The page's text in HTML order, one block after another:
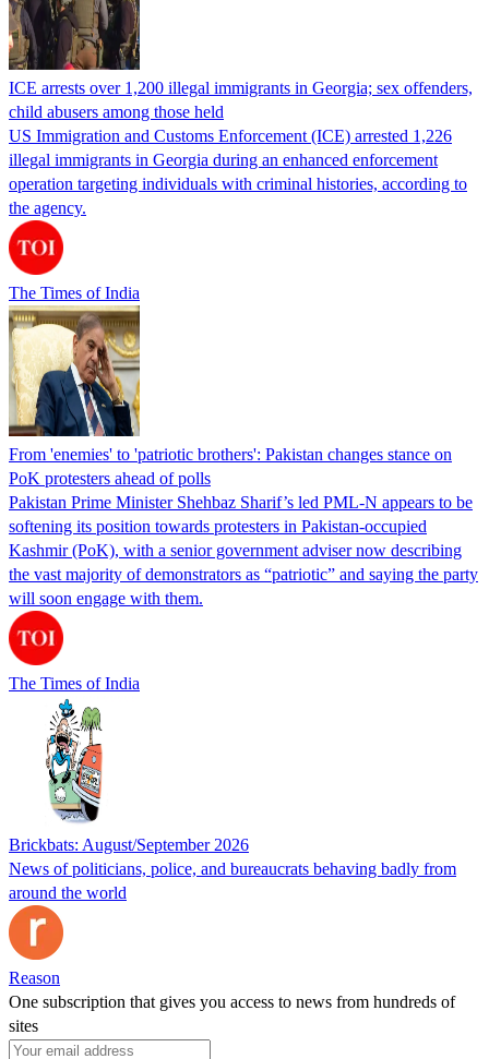
ICE arrests over 1,200 illegal immigrants in Georgia; sex offenders,
child abusers among those held
US Immigration and Customs Enforcement (ICE) arrested 1,226
illegal immigrants in Georgia during an enhanced enforcement
operation targeting individuals with criminal histories, according to
the agency.
The Times of India
From 'enemies' to 'patriotic brothers': Pakistan changes stance on
PoK protesters ahead of polls
Pakistan Prime Minister Shehbaz Sharif’s led PML-N appears to be
softening its position towards protesters in Pakistan-occupied
Kashmir (PoK), with a senior government adviser now describing
the vast majority of demonstrators as “patriotic” and saying the party
will soon engage with them.
The Times of India
Brickbats: August/September 2026
News of politicians, police, and bureaucrats behaving badly from
around the world
Reason
One subscription that gives you access to news from hundreds of
sites